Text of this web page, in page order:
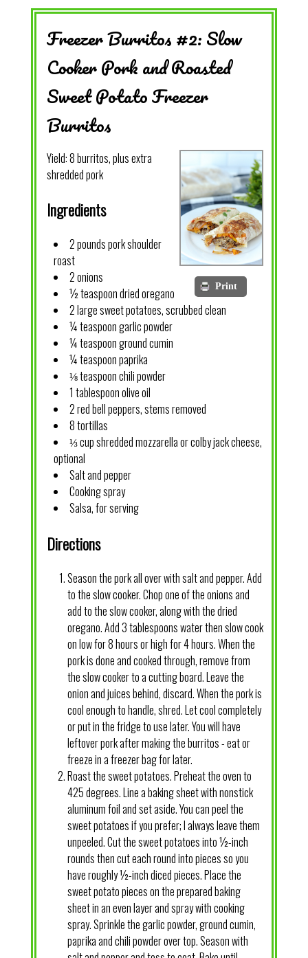
Freezer Burritos #2: Slow
Cooker Pork and Roasted
Sweet Potato Freezer
Burritos
Print
Yield:8 burritos, plus extra
shredded pork
Ingredients
2 pounds pork shoulder
roast
2 onions
½ teaspoon dried oregano
2 large sweet potatoes, scrubbed clean
¼ teaspoon garlic powder
¼ teaspoon ground cumin
¼ teaspoon paprika
⅛ teaspoon chili powder
1 tablespoon olive oil
2 red bell peppers, stems removed
8 tortillas
⅓ cup shredded mozzarella or colby jack cheese,
optional
Salt and pepper
Cooking spray
Salsa, for serving
Directions
Season the pork all over with salt and pepper. Add
to the slow cooker. Chop one of the onions and
add to the slow cooker, along with the dried
oregano. Add 3 tablespoons water then slow cook
on low for 8 hours or high for 4 hours. When the
pork is done and cooked through, remove from
the slow cooker to a cutting board. Leave the
onion and juices behind, discard. When the pork is
cool enough to handle, shred. Let cool completely
or put in the fridge to use later. You will have
leftover pork after making the burritos - eat or
freeze in a freezer bag for later.
Roast the sweet potatoes. Preheat the oven to
425 degrees. Line a baking sheet with nonstick
aluminum foil and set aside. You can peel the
sweet potatoes if you prefer; I always leave them
unpeeled. Cut the sweet potatoes into ½-inch
rounds then cut each round into pieces so you
have roughly ½-inch diced pieces. Place the
sweet potato pieces on the prepared baking
sheet in an even layer and spray with cooking
spray. Sprinkle the garlic powder, ground cumin,
paprika and chili powder over top. Season with